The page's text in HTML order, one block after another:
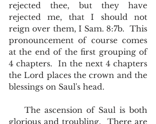
rejected thee, but they have
rejected me, that I should not
reign over them, I Sam. 8:7b.  This
pronouncement of course comes
at the end of the first grouping of
4 chapters.  In the next 4 chapters
the Lord places the crown and the
blessings on Saul's head.
glorious and troubling.  There are